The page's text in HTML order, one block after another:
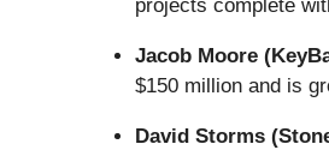
projects complete
Jacob Moore
$150 million and is
David Storms